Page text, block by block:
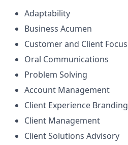
Adaptability
Business Acumen
Customer and Client Focus
Oral Communications
Problem Solving
Account Management
Client Experience Branding
Client Management
Client Solutions Advisory